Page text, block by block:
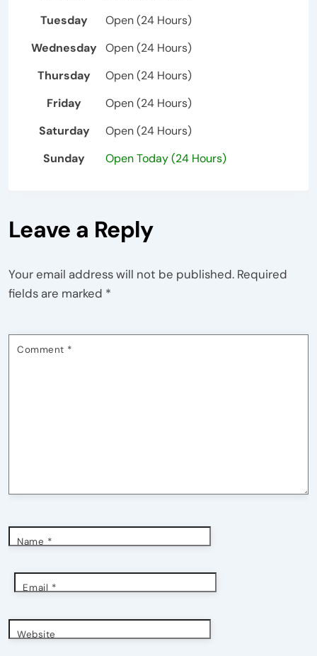
Tuesday
Open (24 Hours)
Wednesday
Open (24 Hours)
Thursday
Open (24 Hours)
Friday
Open (24 Hours)
Saturday
Open (24 Hours)
Sunday
Open Today (24 Hours)
Leave a Reply
Your email address will not be published. Required
fields are marked *
Comment *
Name *
Email*
Website